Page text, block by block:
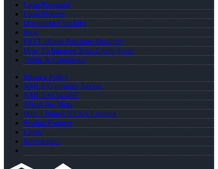
Loan Programs
Loan Process
Document Checklist
Blog
FREE Home Purchase Qualifier
How To Improve Your Credit Score
Terms & Conditions
Privacy Policy
NMLS Consumer Access
NMLS #1342497
About Joe Mata
Why I Joined NEXA Lending
Realtor Partners
Login
Registration